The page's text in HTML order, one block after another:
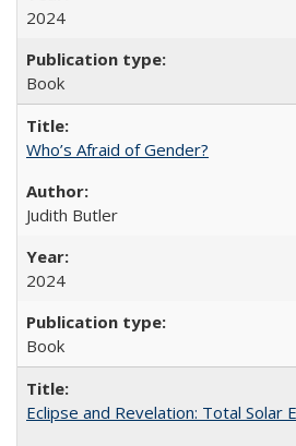
2024
Book
Who’s Afraid of Gender?
Judith Butler
2024
Book
Eclipse and Revelation: Total